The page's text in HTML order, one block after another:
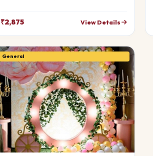
breathtaking atmosphere that will leave
your guests in awe. Fully customizable to
match your theme.
₹2,875 View Details
General